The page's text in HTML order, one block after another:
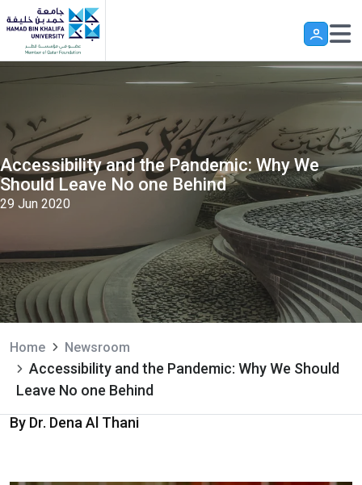
Skip to main content
Accessibility and the Pandemic: Why We
Should Leave No one Behind
29 Jun 2020
Home Newsroom
Accessibility and the Pandemic: Why We Should
Leave No one Behind
By Dr. Dena Al Thani